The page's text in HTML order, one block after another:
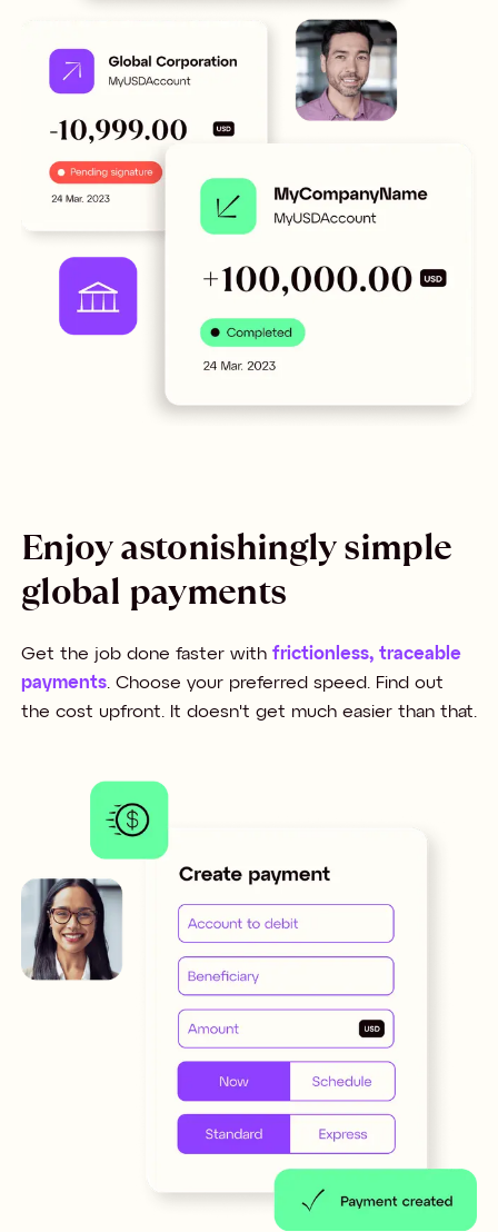
Enjoy astonishingly simple
global payments
Get the job done faster with frictionless, traceable
payments. Choose your preferred speed. Find out
the cost upfront. It doesn't get much easier than that.